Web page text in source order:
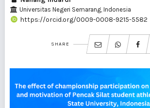
Universitas Negeri Semarang, Indonesia
https://orcid.org/0009-0008-9215-5582
SHARE